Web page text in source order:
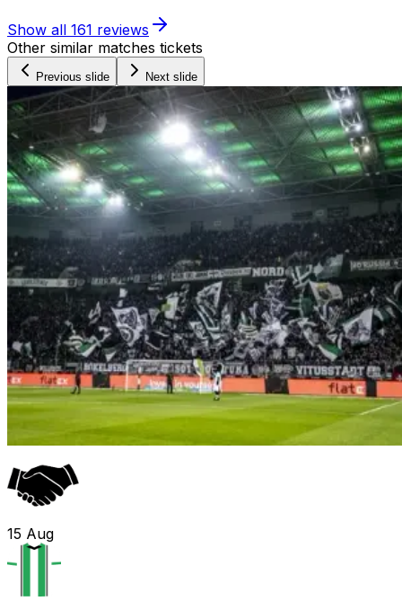
Show all 161 reviews
Other similar matches tickets
Previous slide Next slide
15 Aug